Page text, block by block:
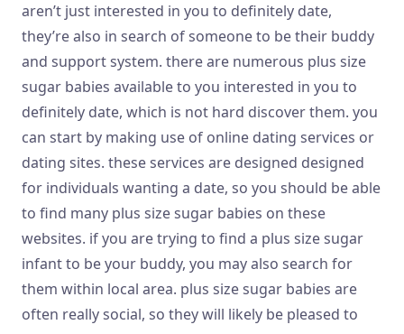
aren’t just interested in you to definitely date,
they’re also in search of someone to be their buddy
and support system. there are numerous plus size
sugar babies available to you interested in you to
definitely date, which is not hard discover them. you
can start by making use of online dating services or
dating sites. these services are designed designed
for individuals wanting a date, so you should be able
to find many plus size sugar babies on these
websites. if you are trying to find a plus size sugar
infant to be your buddy, you may also search for
them within local area. plus size sugar babies are
often really social, so they will likely be pleased to